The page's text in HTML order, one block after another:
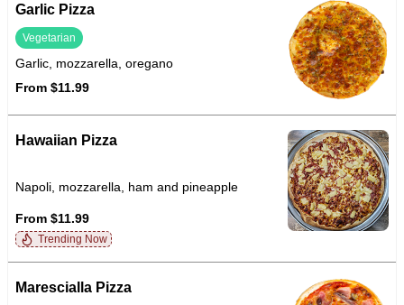
Garlic Pizza
Vegetarian
Garlic, mozzarella, oregano
From $11.99
Hawaiian Pizza
Napoli, mozzarella, ham and pineapple
From $11.99
Trending Now
Marescialla Pizza